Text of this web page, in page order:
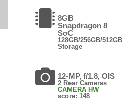
8GB
Snapdragon 8
SoC
128GB/256GB/512GB
Storage
12-MP, f/1.8, OIS
2 Rear Cameras
CAMERA HW
score: 148